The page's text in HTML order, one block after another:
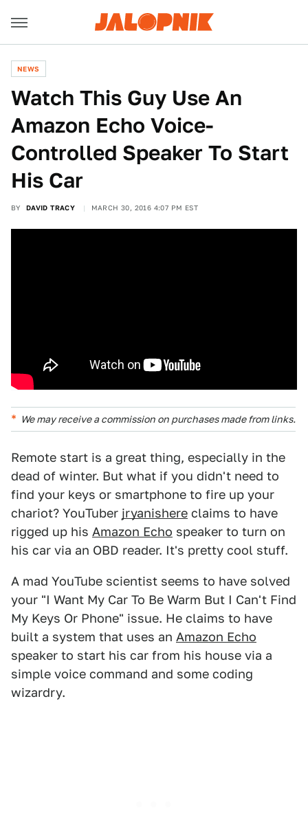
NEWS
Watch This Guy Use An
Amazon Echo Voice-
Controlled Speaker To Start
His Car
BY DAVID TRACY MARCH 30, 2016 4:07 PM EST
We may receive a commission on purchases made from links.
Remote start is a great thing, especially in the
dead of winter. But what if you didn't need to
find your keys or smartphone to fire up your
chariot? YouTuber jryanishere claims to have
rigged up his Amazon Echo speaker to turn on
his car via an OBD reader. It's pretty cool stuff.
A mad YouTube scientist seems to have solved
your "I Want My Car To Be Warm But I Can't Find
My Keys Or Phone" issue. He claims to have
built a system that uses an Amazon Echo
speaker to start his car from his house via a
simple voice command and some coding
wizardry.